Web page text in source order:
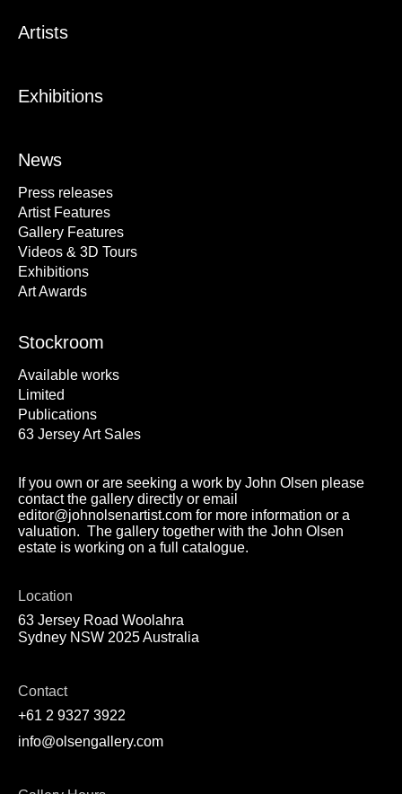
Artists
Exhibitions
News
Press releases
Artist Features
Gallery Features
Videos & 3D Tours
Exhibitions
Art Awards
Stockroom
Available works
Limited
Publications
63 Jersey Art Sales
If you own or are seeking a work by John Olsen please
contact the gallery directly or email
editor@johnolsenartist.com for more information or a
valuation. The gallery together with the John Olsen
estate is working on a full catalogue.
Location
63 Jersey Road Woolahra
Sydney NSW 2025 Australia
Contact
+61 2 9327 3922
info@olsengallery.com